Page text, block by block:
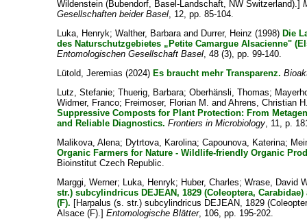
Wildenstein (Bubendorf, Basel-Landschaft, NW Switzerland).]
Gesellschaften beider Basel, 12, pp. 85-104.
Luka, Henryk;Walther, Barbaraand Durrer, Heinz (1998) Die
des Naturschutzgebietes „Petite Camargue Alsacienne"
Entomologischen Gesellschaft Basel, 48 (3), pp. 99-140.
Lütold, Jeremias (2024) Es braucht mehr Transparenz.
Lutz, Stefanie;Thuerig, Barbara;Oberhänsli, Thomas;
Widmer, Franco; Freimoser, Florian M. andAhrens, Christian
Suppressive Composts for Plant Protection: From
and Reliable Diagnostics. Frontiers in Microbiology, 11, p.
Malikova, Alena; Dytrtova, Karolina;Capounova, Katerina;
Organic Farmers for Nature - Wildlife-friendly Organic
Bioinstitut Czech Republic.
Marggi, Werner; Luka, Henryk; Huber, Charles;Wrase, David
str.) subcylindricus DEJEAN, 1829 (Coleoptera,
(F). [Harpalus (s. str.) subcylindricus DEJEAN, 1829
Alsace (F).]Entomologische Blätter, 106, pp. 195-202.